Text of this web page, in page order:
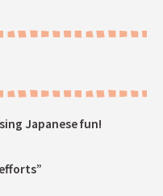
Japanese fun!